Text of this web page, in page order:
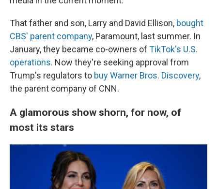
That father and son, Larry and David Ellison, bought
CBS' parent company, Paramount, last summer. In
January, they became co-owners of TikTok's U.S.
operations. Now they're seeking approval from
Trump's regulators to buy Warner Bros. Discovery,
the parent company of CNN.
A glamorous show shorn, for now, of
most its stars